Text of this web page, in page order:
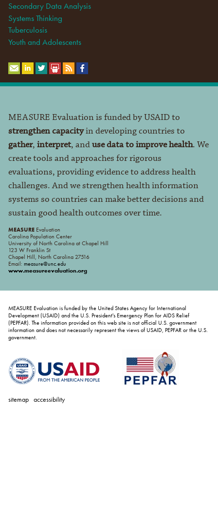
Secondary Data Analysis
Systems Thinking
Tuberculosis
Youth and Adolescents
MEASURE Evaluation is funded by USAID to
strengthen capacityin developing countries to
gather, interpret, anduse data to improve health. We
create tools and approaches for rigorous
evaluations, providing evidence to address health
challenges. And we strengthen health information
systems so countries can make better decisions and
sustain good health outcomes over time.
MEASUREEvaluation
Carolina Population Center
University of North Carolina at Chapel Hill
123 W Franklin St
Chapel Hill, North Carolina 27516
Email: measure@unc.edu
www.measureevaluation.org
MEASURE Evaluation is funded by the United States Agency for International
Development (USAID) and the U.S. President's Emergency Plan for AIDS Relief
(PEPFAR). The information provided on this web site is not official U.S. government
information and does not necessarily represent the views of USAID, PEPFAR or the U.S.
government.
sitemap accessibility